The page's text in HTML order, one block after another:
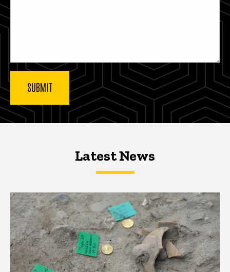
Latest NewsLatest News
Latest News